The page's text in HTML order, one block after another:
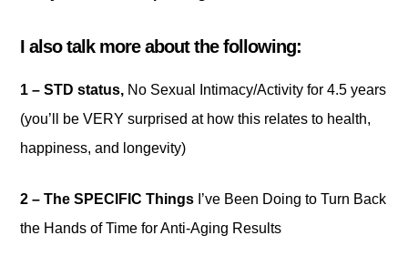
I also talk more about the following:
1 – STD status, No Sexual Intimacy/Activity for 4.5 years
(you’ll be VERY surprised at how this relates to health,
happiness, and longevity)
2 – The SPECIFIC Things I’ve Been Doing to Turn Back
the Hands of Time for Anti-Aging Results